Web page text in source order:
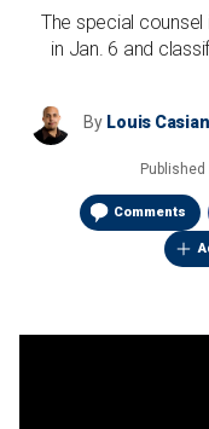
The special
in Jan. 6 and
By Louis
Published
Comments